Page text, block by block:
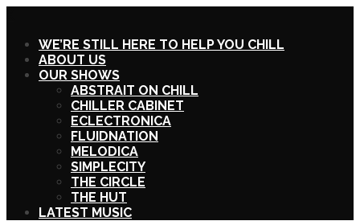
WE’RE STILL HERE TO HELP YOU CHILL
ABOUT US
OUR SHOWS
ABSTRAIT ON CHILL
CHILLER CABINET
ECLECTRONICA
FLUIDNATION
MELODICA
SIMPLECITY
THE CIRCLE
THE HUT
LATEST MUSIC